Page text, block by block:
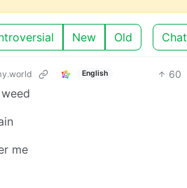
New Old Chat
English 60
me